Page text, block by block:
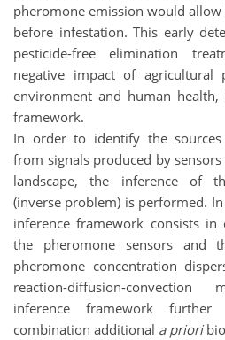
pheromone emission would
before infestation. This early
pesticide-free elimination
negative impact of agricultural
environment and human
framework.
In order to identify the
from signals produced by
landscape, the inference of
(inverse problem) is performed.
inference framework consists
the pheromone sensors and
pheromone concentration
reaction-diffusion-
inference framework
combination additional a priori